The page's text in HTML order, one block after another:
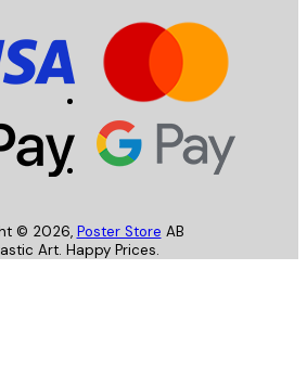
© 2026, Poster Store AB
Art. Happy Prices.